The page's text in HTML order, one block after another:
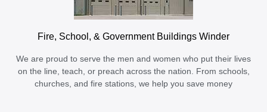
Fire, School, & Government Buildings Winder
We are proud to serve the men and women who put their lives
on the line, teach, or preach across the nation. From schools,
churches, and fire stations, we help you save money